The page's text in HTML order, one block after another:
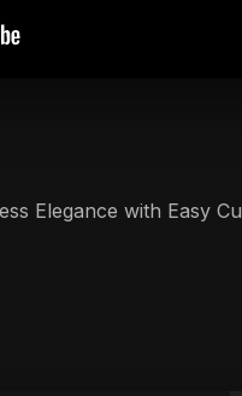
Elegance with Easy